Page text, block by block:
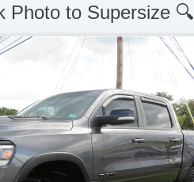
Photo to Supersize 🔍